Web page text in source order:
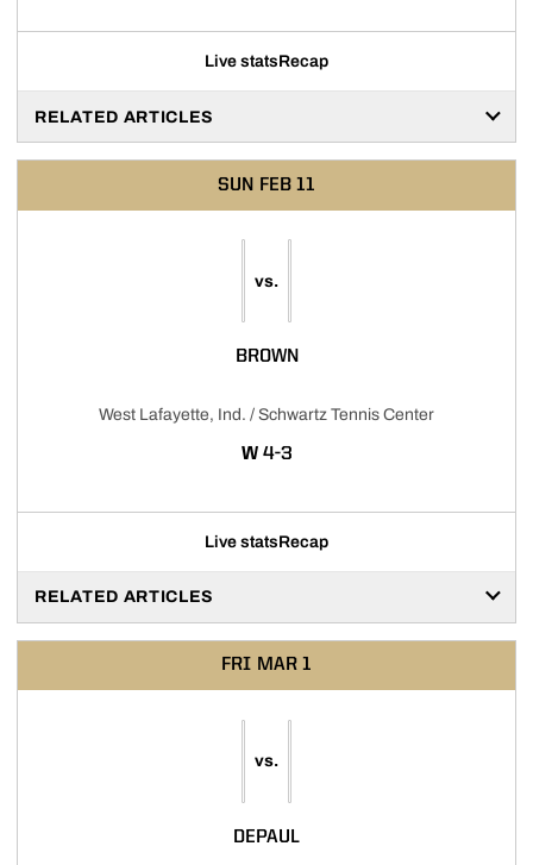
Live statsRecap
RELATED ARTICLES
SUN FEB 11
vs.
BROWN
West Lafayette, Ind. / Schwartz Tennis Center
WWIN
4-3
Live statsRecap
RELATED ARTICLES
FRI MAR 1
vs.
DEPAUL